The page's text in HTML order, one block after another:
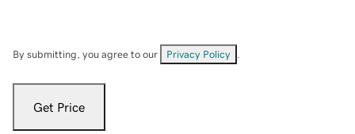
By submitting, you agree to our Privacy Policy
Get Price